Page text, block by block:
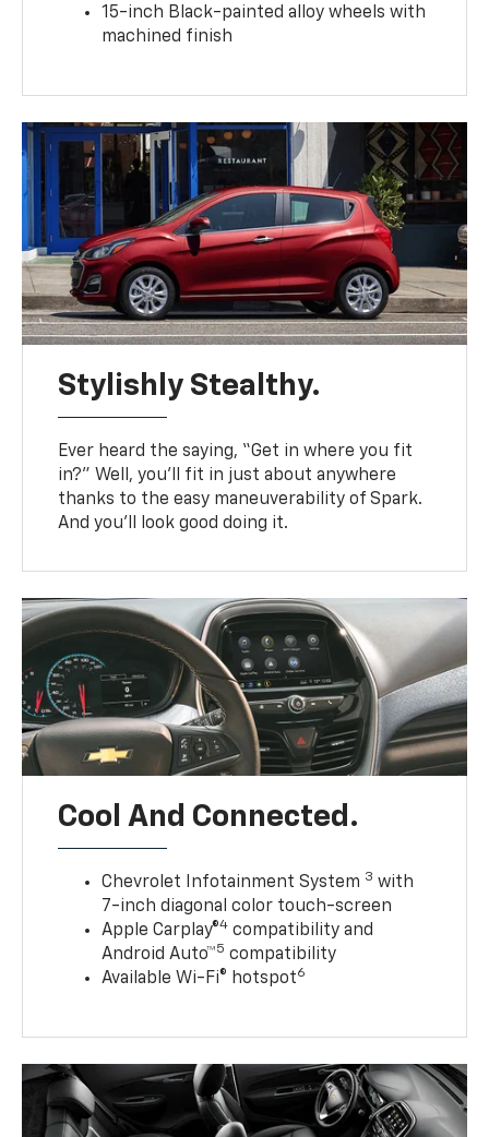
15-inch Black-painted alloy wheels with
machined finish
Stylishly Stealthy.
Ever heard the saying, “Get in where you fit
in?” Well, you’ll fit in just about anywhere
thanks to the easy maneuverability of Spark.
And you’ll look good doing it.
Cool And Connected.
Chevrolet Infotainment System 3 with
7-inch diagonal color touch-screen
Apple Carplay®4 compatibility and
Android Auto™5 compatibility
Available Wi-Fi® hotspot6